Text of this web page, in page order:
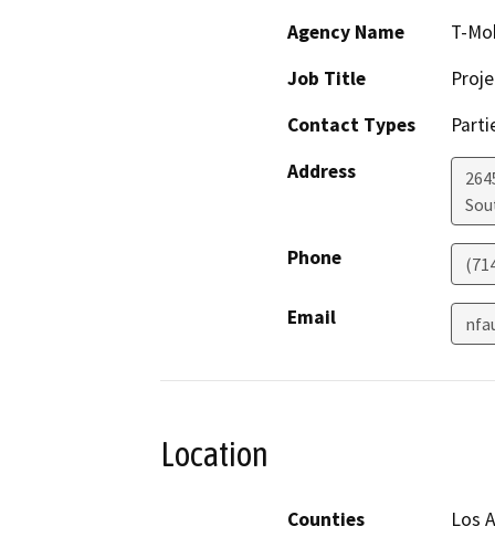
Agency Name
T-
Job Title
Contact Types
Address
Phone
Email
Location
Counties
Los